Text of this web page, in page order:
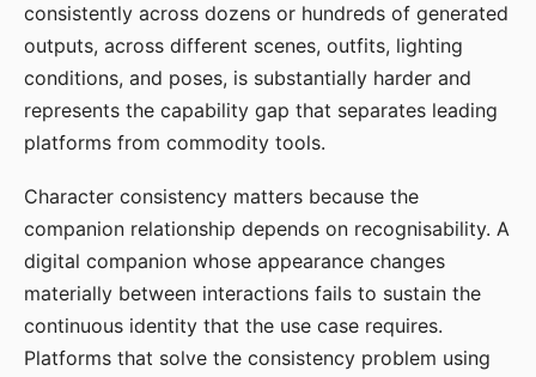
consistently across dozens or hundreds of generated
outputs, across different scenes, outfits, lighting
conditions, and poses, is substantially harder and
represents the capability gap that separates leading
platforms from commodity tools.
Character consistency matters because the
companion relationship depends on recognisability. A
digital companion whose appearance changes
materially between interactions fails to sustain the
continuous identity that the use case requires.
Platforms that solve the consistency problem using